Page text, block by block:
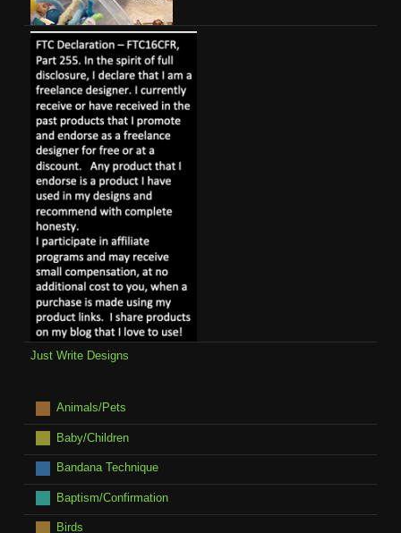
Just Write Designs
Animals/Pets
Baby/Children
Bandana Technique
Baptism/Confirmation
Birds